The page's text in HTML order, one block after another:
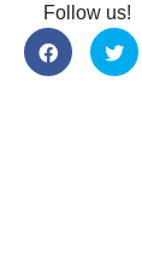
Follow us!